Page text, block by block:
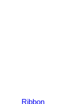
Ribbon